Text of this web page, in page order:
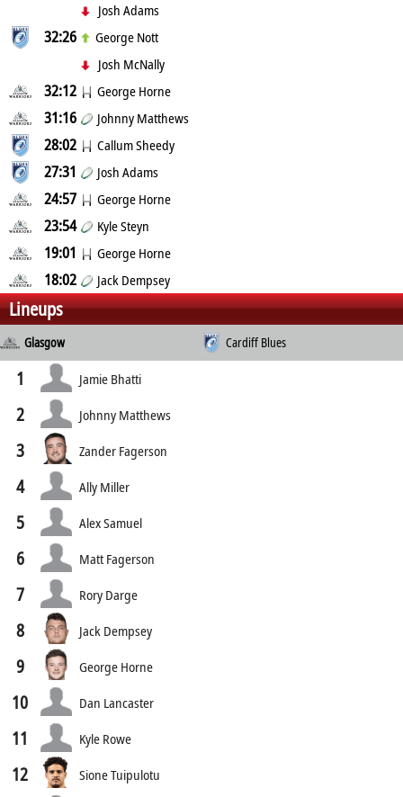
Josh Adams
32:26
George Nott
Josh McNally
32:12 George Horne
31:16 Johnny Matthews
28:02 Callum Sheedy
27:31 Josh Adams
24:57 George Horne
23:54 Kyle Steyn
19:01 George Horne
18:02 Jack Dempsey
Lineups
Glasgow Cardiff Blues
1 Jamie Bhatti
2 Johnny Matthews
3 Zander Fagerson
4 Ally Miller
5 Alex Samuel
6 Matt Fagerson
7 Rory Darge
8 Jack Dempsey
9 George Horne
10 Dan Lancaster
11 Kyle Rowe
12 Sione Tuipulotu